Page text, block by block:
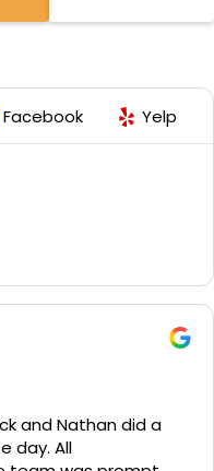
Facebook Yelp
and Nathan did a
day. All